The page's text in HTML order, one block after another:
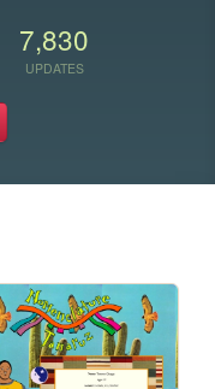
7,830
UPDATES